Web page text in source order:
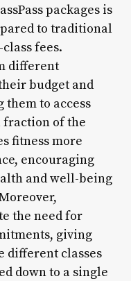
packages is
to traditional
fees.
different
budget and
to access
fraction of the
fitness more
encouraging
and well-being
the need for
giving
different classes
down to a single